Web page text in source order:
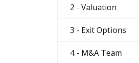
2 - Valuation
3 - Exit Options
4 - M&A Team